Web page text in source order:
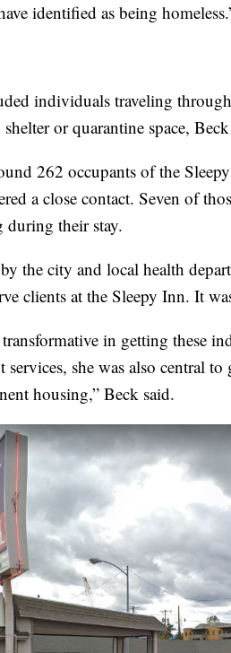
identified as being
individuals traveling
or quarantine space,
262 occupants of the
a close contact. Seven of
during their stay.
the city and local health
clients at the Sleepy Inn. It
in getting these
she was also central
housing,” Beck said.